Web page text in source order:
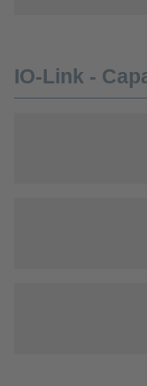
IO-Link -